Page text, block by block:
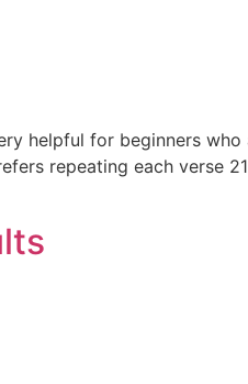
helpful for beginners who
repeating each verse